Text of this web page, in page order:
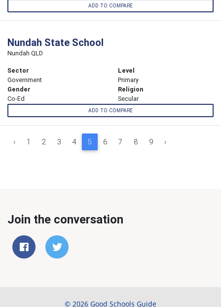
ADD TO COMPARE
Nundah State School
Nundah QLD
Sector
Government
Level
Primary
Gender
Co-Ed
Religion
Secular
ADD TO COMPARE
‹ 1 2 3 4 5 6 7 8 9 ›
Join the conversation
© 2026 Good Schools Guide